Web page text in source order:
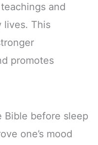
and
lives. This
promotes
Bible before sleep
one’s mood